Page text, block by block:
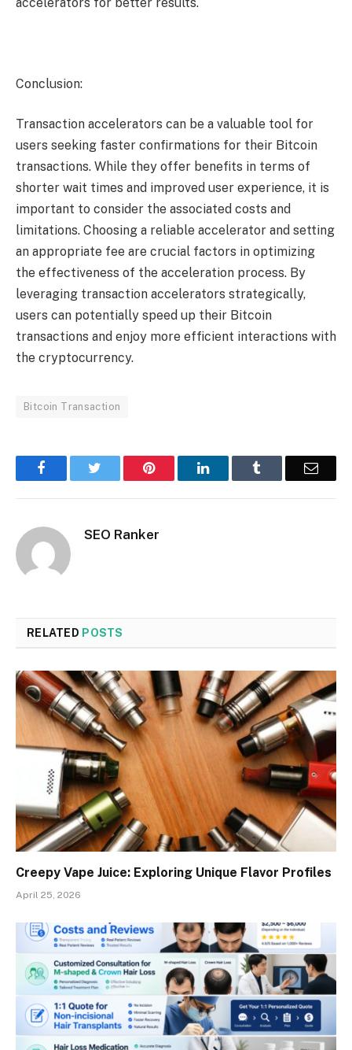
Conclusion:
Transaction accelerators can be a valuable tool for
users seeking faster confirmations for their Bitcoin
transactions. While they offer benefits in terms of
shorter wait times and improved user experience, it is
important to consider the associated costs and
limitations. Choosing a reliable accelerator and setting
an appropriate fee are crucial factors in optimizing
the effectiveness of the acceleration process. By
leveraging transaction accelerators strategically,
users can potentially speed up their Bitcoin
transactions and enjoy more efficient interactions with
the cryptocurrency.
Bitcoin Transaction
Facebook Pinterest LinkedIn Email
SEO Ranker
RELATED POSTS
Creepy Vape Juice: Exploring Unique Flavor Profiles
April 25, 2026